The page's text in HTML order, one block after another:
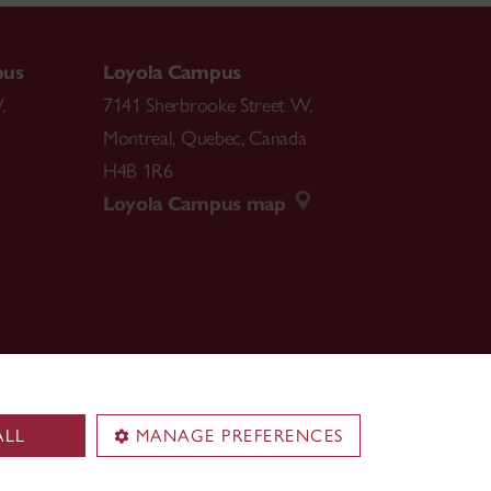
MANAGE PREFERENCES
Loyola Campus
7141 Sherbrooke Street W.
Montreal, Quebec, Canada
H4B 1R6
Loyola Campus map